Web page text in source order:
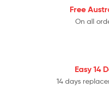
Free
On all
Easy 14
14 days